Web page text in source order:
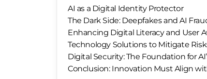
AI as a Digital Identity Protector
The Dark Side: Deepfakes and AI
Enhancing Digital Literacy and User
Technology Solutions to Mitigate
Digital Security: The Foundation for
Conclusion: Innovation Must Align